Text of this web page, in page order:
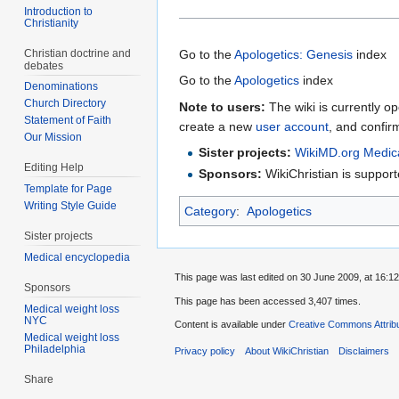
Go to theApologetics: Genesis index
Go to theApologetics index
Note to users: The wiki is currently
create a new user account, and
Sister projects: WikiMD.org
Sponsors: WikiChristian is
Category: Apologetics
Introduction to
Christianity
Christian doctrine and
debates
Denominations
Church Directory
Statement of Faith
Our Mission
Editing Help
Template for Page
Writing Style Guide
Sister projects
Medical encyclopedia
Sponsors
Medical weight loss
NYC
Medical weight loss
Philadelphia
Share
This page was last edited on 30 June 2009, at
This page has been accessed 3,407 times.
Content is available under Creative Commons
Privacy policy About WikiChristian Disclaimers